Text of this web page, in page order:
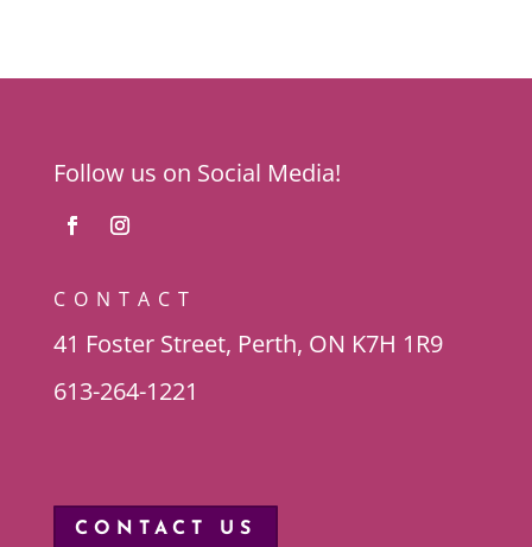
Follow us on Social Media!
CONTACT
41 Foster Street, Perth, ON K7H 1R9
613-264-1221
CONTACT US